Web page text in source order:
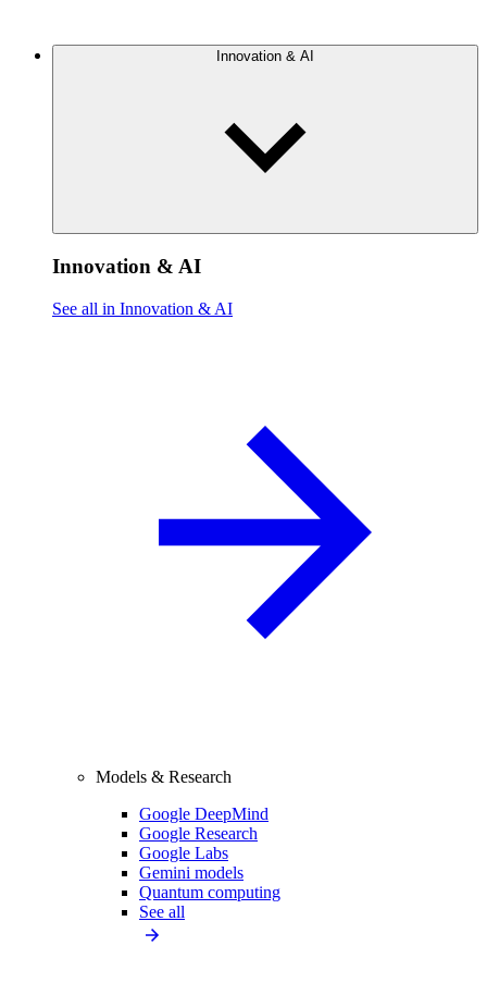
Innovation & AI
Innovation & AI
See all in Innovation & AI
Models & Research
Google DeepMind
Google Research
Google Labs
Gemini models
Quantum computing
See all